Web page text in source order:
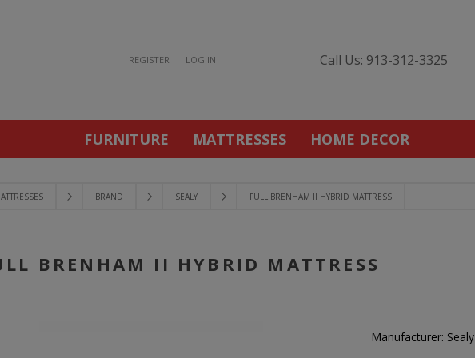
REGISTER LOG IN Call Us: 913-312-3325
FURNITURE MATTRESSES HOME DECOR
BRAND SEALY FULL BRENHAM II HYBRID MATTRESS
BRENHAM II HYBRID MATTRESS
Manufacturer: Sealy